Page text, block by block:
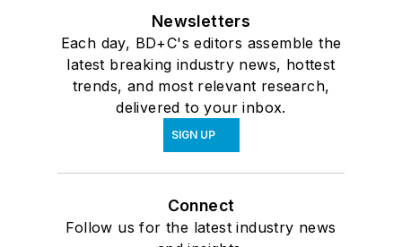
Newsletters
Each day, BD+C's editors assemble the
latest breaking industry news, hottest
trends, and most relevant research,
delivered to your inbox.
SIGN UP
Connect
Follow us for the latest industry news